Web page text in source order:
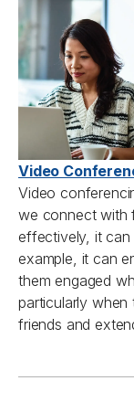
Video
Video
we connect with
effectively, it can
example, it can
them engaged
particularly when
friends and